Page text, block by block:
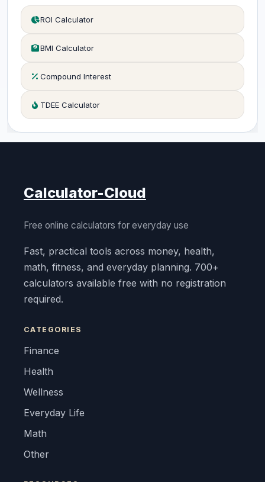
ROI Calculator
BMI Calculator
Compound Interest
TDEE Calculator
Calculator-Cloud
Free online calculators for everyday use
Fast, practical tools across money, health,
math, fitness, and everyday planning. 700+
calculators available free with no registration
required.
CATEGORIES
Finance
Health
Wellness
Everyday Life
Math
Other